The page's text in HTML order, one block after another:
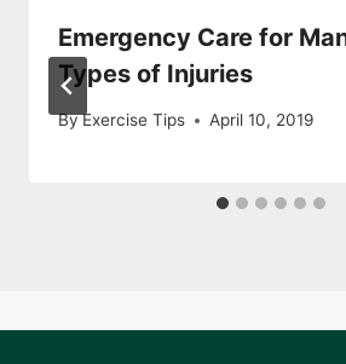
Emergency Care for
Types of Injuries
ByExercise Tips April 10, 2019